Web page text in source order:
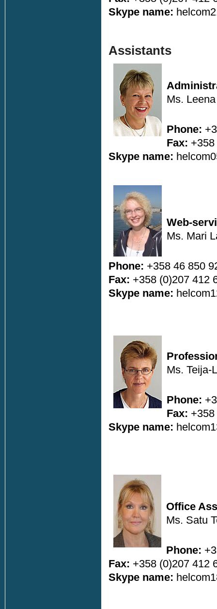
Skype name:
Assistants
Ms.
Phone:
Fax:
Skype name:
Web-
Ms. Mari
Phone: +358 46 850
Fax: +358 (0)207 412
Skype name:
Ms. Teija-
Phone:
Fax:
Skype name:
Office
Ms. Satu
Phone:
Fax: +358 (0)207 412
Skype name: